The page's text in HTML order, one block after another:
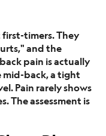
timers. They
and the
pain is actually
mid-back, a tight
Pain rarely shows
The assessment is